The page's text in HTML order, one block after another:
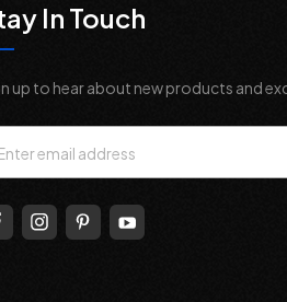
In Touch
up to hear about new products and